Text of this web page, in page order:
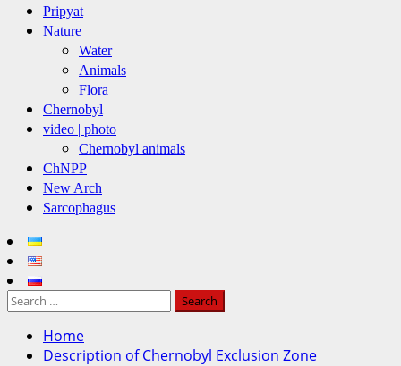
Pripyat
Nature
Water
Animals
Flora
Chernobyl
video | photo
Chernobyl animals
ChNPP
New Arch
Sarcophagus
Search
Home
Description of Chernobyl Exclusion Zone